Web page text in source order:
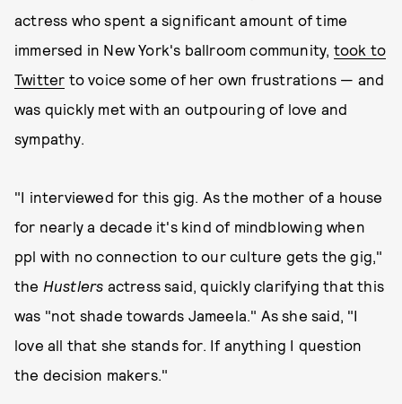
actress who spent a significant amount of time
immersed in New York's ballroom community, took to
Twitter to voice some of her own frustrations — and
was quickly met with an outpouring of love and
sympathy.
"I interviewed for this gig. As the mother of a house
for nearly a decade it's kind of mindblowing when
ppl with no connection to our culture gets the gig,"
the Hustlers actress said, quickly clarifying that this
was "not shade towards Jameela." As she said, "I
love all that she stands for. If anything I question
the decision makers."